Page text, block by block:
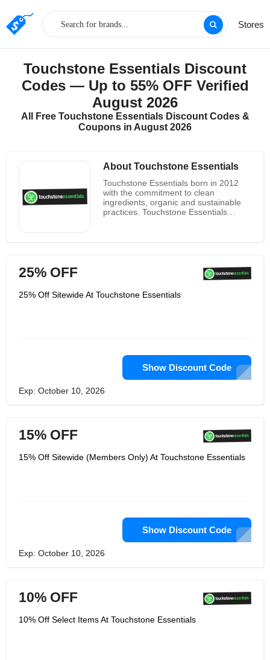
Stores
Touchstone Essentials Discount
Codes — Up to 55% OFF Verified
August 2026
All Free Touchstone Essentials Discount Codes &
Coupons in August 2026
About Touchstone Essentials
Touchstone Essentials born in 2012
with the commitment to clean
ingredients, organic and sustainable
practices. Touchstone Essentials
formulas that put at its disposal plants.
The solutions offered are plain and
and affordable organic goodness.
networks like Facebook, Twitter,
Linkedin and learn more
25% OFF
25% Off Sitewide At Touchstone Essentials
Show Discount Code
Exp: October 10, 2026
15% OFF
15% Off Sitewide (Members Only) At Touchstone Essentials
Show Discount Code
Exp: October 10, 2026
10% OFF
10% Off Select Items At Touchstone Essentials